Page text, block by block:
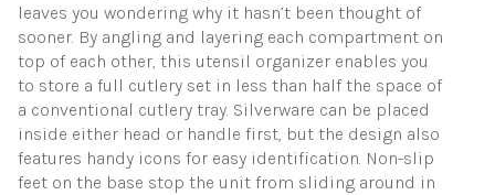
leaves you wondering why it hasn’t been thought of
sooner. By angling and layering each compartment on
top of each other, this utensil organizer enables you
to store a full cutlery set in less than half the space of
a conventional cutlery tray. Silverware can be placed
inside either head or handle first, but the design also
features handy icons for easy identification. Non-slip
feet on the base stop the unit from sliding around in